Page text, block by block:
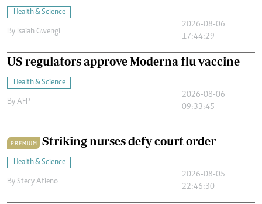
Health & Science
By Isaiah Gwengi
2026-08-06
17:44:29
US regulators approve Moderna flu vaccine
Health & Science
By AFP
2026-08-06
09:33:45
PREMIUM Striking nurses defy court order
Health & Science
By Stecy Atieno
2026-08-05
22:46:30